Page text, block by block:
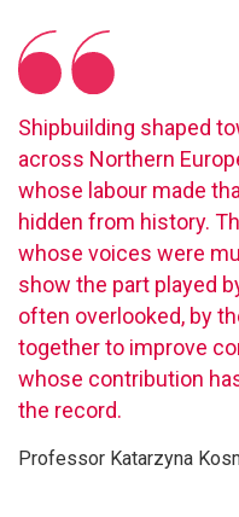
Shipbuilding shaped
across Northern
whose labour made
hidden from history.
whose voices were
show the part played
often overlooked, by
together to improve
whose contribution
the record.
Professor Katarzyna